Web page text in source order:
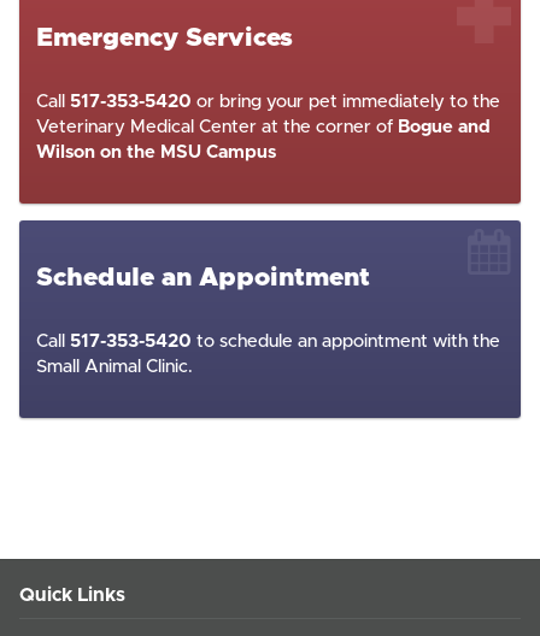
Emergency Services
Call 517-353-5420 or bring your pet immediately to the
Veterinary Medical Center at the corner of Bogue and
Wilson on the MSU Campus
Schedule an Appointment
Call 517-353-5420 to schedule an appointment with the
Small Animal Clinic.
Quick Links